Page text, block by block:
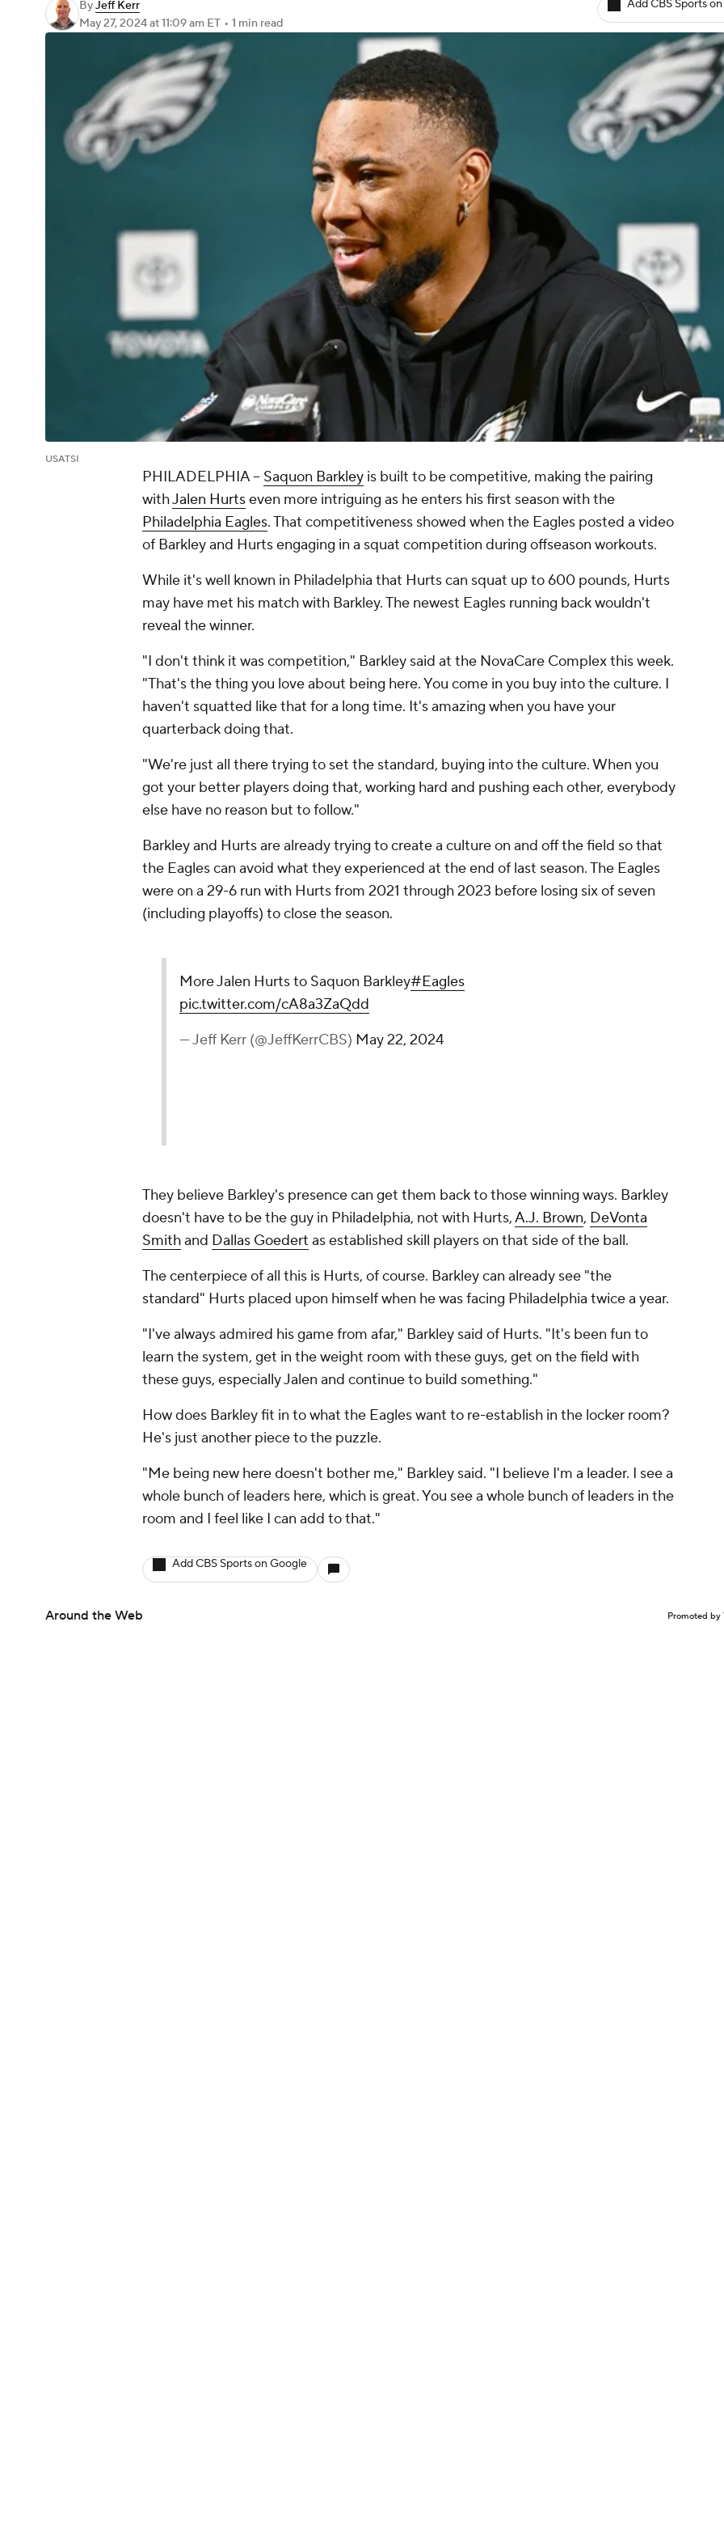
ByJeff Kerr
May 27, 2024at 11:09 am ET • 1 min read
Add CBS Sports
USATSI
PHILADELPHIA -- Saquon Barkley is built to be competitive, making the pairing
withJalen Hurtseven more intriguing as he enters his first season with the
Philadelphia Eagles. That competitiveness showed when the Eagles posted a video
of Barkley and Hurts engaging in a squat competition during offseason workouts.
While it's well known in Philadelphia that Hurts can squat up to 600 pounds, Hurts
may have met his match with Barkley. The newest Eagles running back wouldn't
reveal the winner.
"I don't think it was competition," Barkley said at the NovaCare Complex this week.
"That's the thing you love about being here. You come in you buy into the culture. I
haven't squatted like that for a long time. It's amazing when you have your
quarterback doing that.
"We're just all there trying to set the standard, buying into the culture. When you
got your better players doing that, working hard and pushing each other, everybody
else have no reason but to follow."
Barkley and Hurts are already trying to create a culture on and off the field so that
the Eagles can avoid what they experienced at the end of last season. The Eagles
were on a 29-6 run with Hurts from 2021 through 2023 before losing six of seven
(including playoffs) to close the season.
More Jalen Hurts to Saquon Barkley#Eagles
pic.twitter.com/cA8a3ZaQdd
— Jeff Kerr (@JeffKerrCBS) May 22, 2024
They believe Barkley's presence can get them back to those winning ways. Barkley
doesn't have to be the guy in Philadelphia, not with Hurts,A.J. Brown, DeVonta
Smithand Dallas Goedert as established skill players on that side of the ball.
The centerpiece of all this is Hurts, of course. Barkley can already see "the
standard" Hurts placed upon himself when he was facing Philadelphia twice a year.
"I've always admired his game from afar," Barkley said of Hurts. "It's been fun to
learn the system, get in the weight room with these guys, get on the field with
these guys, especially Jalen and continue to build something."
How does Barkley fit in to what the Eagles want to re-establish in the locker room?
He's just another piece to the puzzle.
"Me being new here doesn't bother me," Barkley said. "I believe I'm a leader. I see a
whole bunch of leaders here, which is great. You see a whole bunch of leaders in the
room and I feel like I can add to that."
Add CBS Sports on Google
Around the Web Promoted by